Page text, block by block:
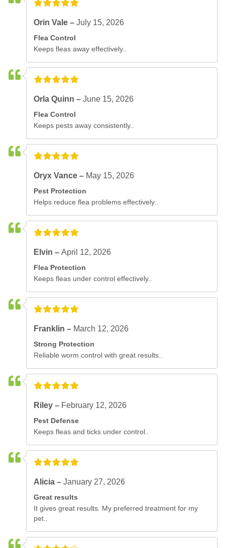
Orin Vale –July 15, 2026
Flea Control
Keeps fleas away effectively..
Orla Quinn –June 15, 2026
Flea Control
Keeps pests away consistently..
Oryx Vance – May 15, 2026
Pest Protection
Helps reduce flea problems effectively..
Elvin –April 12, 2026
Flea Protection
Keeps fleas under control effectively..
Franklin – March 12, 2026
Strong Protection
Reliable worm control with great results..
Riley – February 12, 2026
Pest Defense
Keeps fleas and ticks under control..
Alicia –January 27, 2026
Great results
It gives great results. My preferred treatment for my
pet..